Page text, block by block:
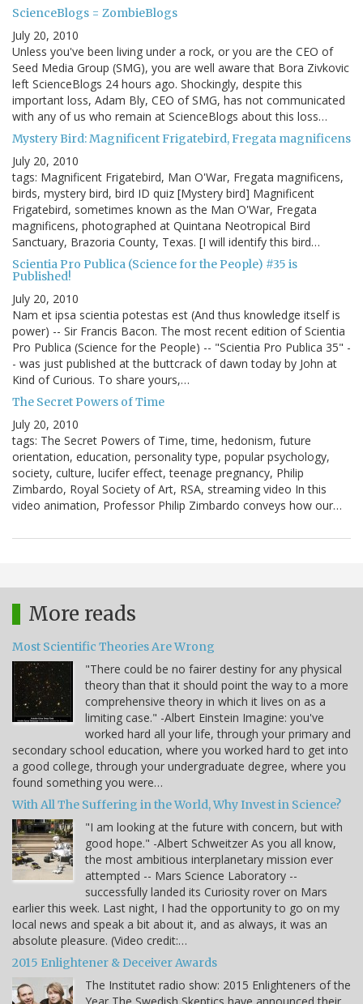
ScienceBlogs = ZombieBlogs
July 20, 2010
Unless you've been living under a rock, or you are the CEO of
Seed Media Group (SMG), you are well aware that Bora Zivkovic
left ScienceBlogs 24 hours ago. Shockingly, despite this
important loss, Adam Bly, CEO of SMG, has not communicated
with any of us who remain at ScienceBlogs about this loss…
Mystery Bird: Magnificent Frigatebird, Fregata magnificens
July 20, 2010
tags: Magnificent Frigatebird, Man O'War, Fregata magnificens,
birds, mystery bird, bird ID quiz [Mystery bird] Magnificent
Frigatebird, sometimes known as the Man O'War, Fregata
magnificens, photographed at Quintana Neotropical Bird
Sanctuary, Brazoria County, Texas. [I will identify this bird…
Scientia Pro Publica (Science for the People) #35 is
Published!
July 20, 2010
Nam et ipsa scientia potestas est (And thus knowledge itself is
power) -- Sir Francis Bacon. The most recent edition of Scientia
Pro Publica (Science for the People) -- "Scientia Pro Publica 35" -
- was just published at the buttcrack of dawn today by John at
Kind of Curious. To share yours,…
The Secret Powers of Time
July 20, 2010
tags: The Secret Powers of Time, time, hedonism, future
orientation, education, personality type, popular psychology,
society, culture, lucifer effect, teenage pregnancy, Philip
Zimbardo, Royal Society of Art, RSA, streaming video In this
video animation, Professor Philip Zimbardo conveys how our…
More reads
Most Scientific Theories Are Wrong
"There could be no fairer destiny for any physical
theory than that it should point the way to a more
comprehensive theory in which it lives on as a
limiting case." -Albert Einstein Imagine: you've
worked hard all your life, through your primary and
secondary school education, where you worked hard to get into
a good college, through your undergraduate degree, where you
found something you were…
With All The Suffering in the World, Why Invest in Science?
"I am looking at the future with concern, but with
good hope." -Albert Schweitzer As you all know,
the most ambitious interplanetary mission ever
attempted -- Mars Science Laboratory --
successfully landed its Curiosity rover on Mars
earlier this week. Last night, I had the opportunity to go on my
local news and speak a bit about it, and as always, it was an
absolute pleasure. (Video credit:…
2015 Enlightener & Deceiver Awards
The Institutet radio show: 2015 Enlighteners of the